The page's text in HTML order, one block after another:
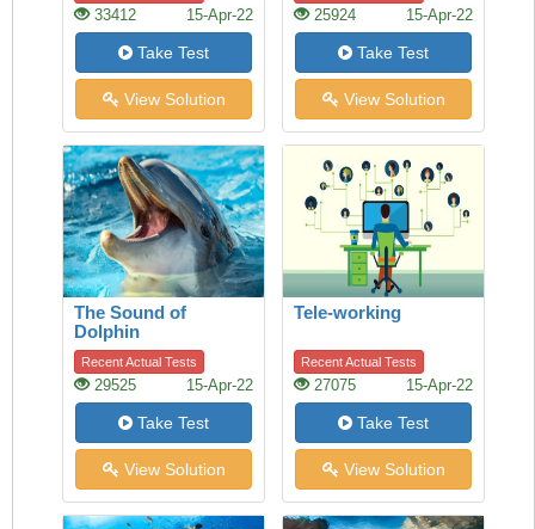
33412 15-Apr-22
Take Test
View Solution
25924 15-Apr-22
Take Test
View Solution
The Sound of
Dolphin
Recent Actual Tests
29525 15-Apr-22
Take Test
View Solution
Tele-working
Recent Actual Tests
27075 15-Apr-22
Take Test
View Solution